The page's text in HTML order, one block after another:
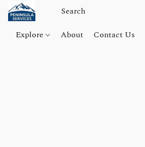
Explore About Contact Us